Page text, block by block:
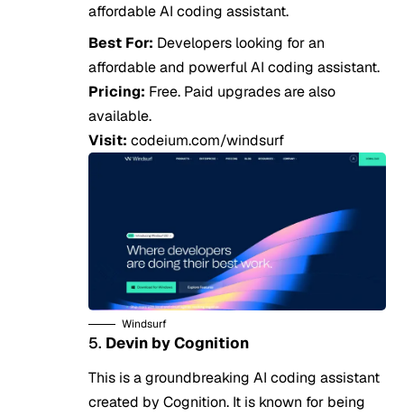
affordable AI coding assistant.
Best For: Developers looking for an
affordable and powerful AI coding assistant.
Pricing: Free. Paid upgrades are also
available.
Visit: codeium.com/windsurf
Windsurf
5. Devin by Cognition
This is a groundbreaking AI coding assistant
created by Cognition. It is known for being